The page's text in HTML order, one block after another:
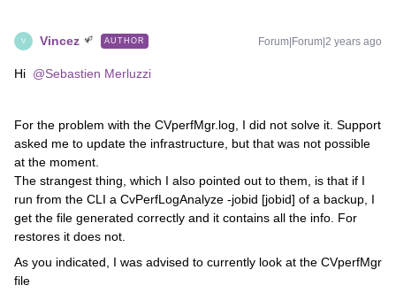
V Vincez AUTHOR Forum|Forum|2 years ago
Hi @Sebastien Merluzzi
For the problem with the CVperfMgr.log, I did not solve it. Support
asked me to update the infrastructure, but that was not possible
at the moment.
The strangest thing, which I also pointed out to them, is that if I
run from the CLI a CvPerfLogAnalyze -jobid [jobid] of a backup, I
get the file generated correctly and it contains all the info. For
restores it does not.
As you indicated, I was advised to currently look at the CVperfMgr
file